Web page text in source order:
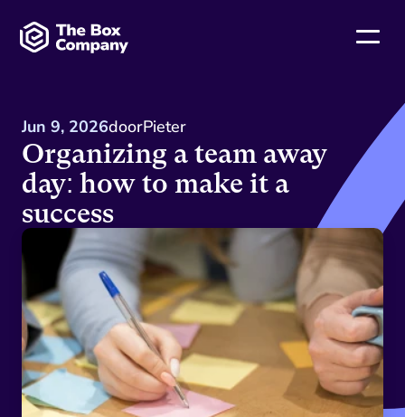
Jun 9, 2026doorPieter
Organizing a team away
day: how to make it a
success